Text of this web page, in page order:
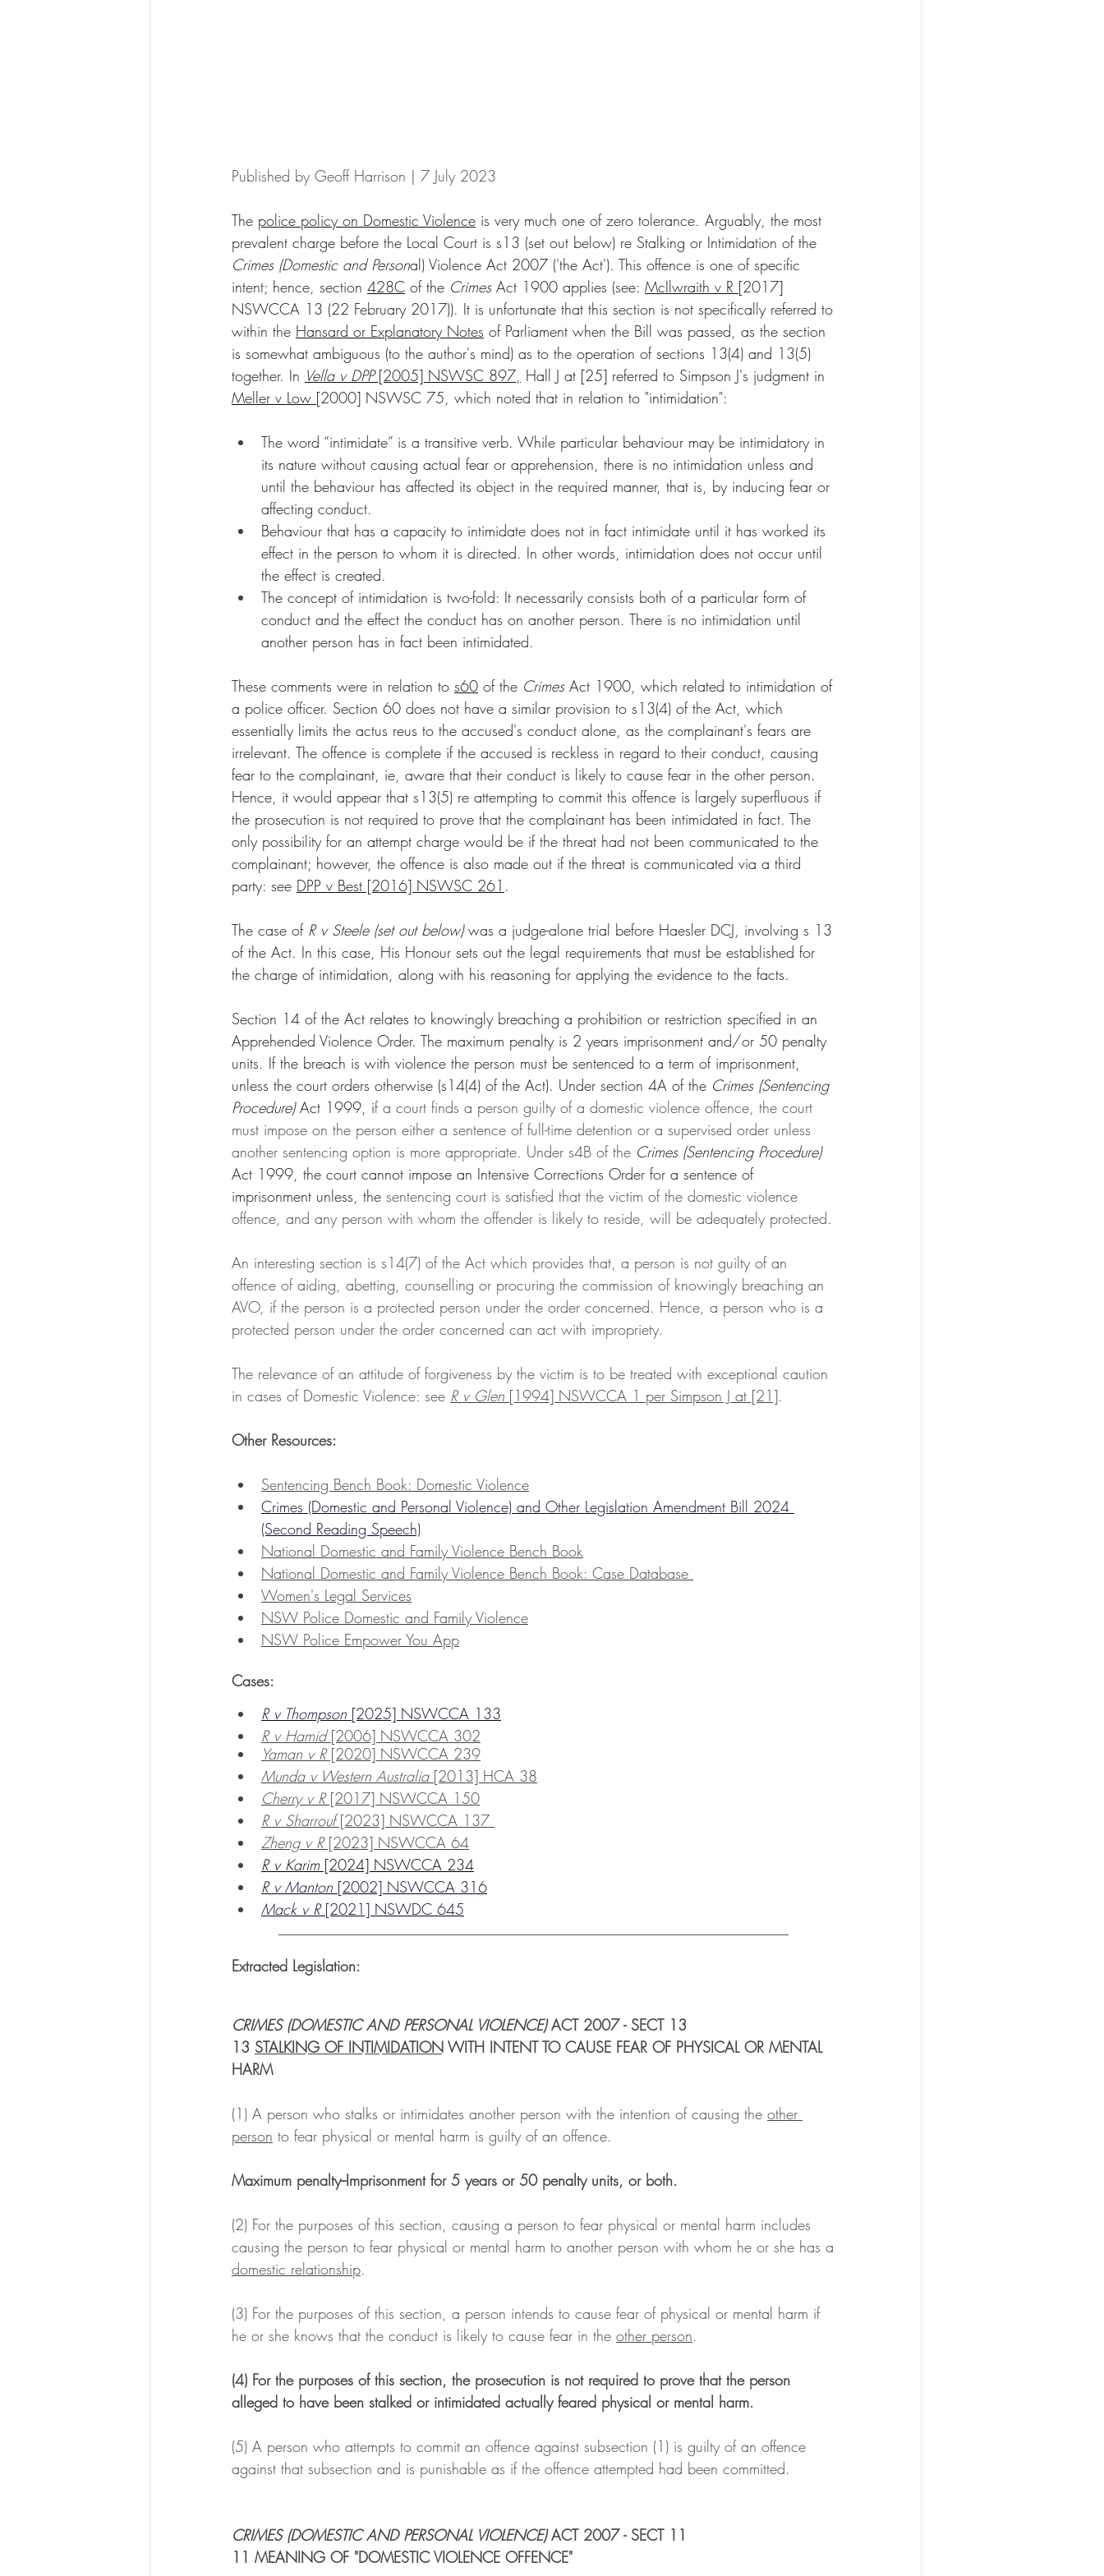
Published by Geoff Harrison | 7 July 2023
The police policy on Domestic Violence is very much one of zero tolerance. Arguably, the most
prevalent charge before the Local Court is s13 (set out below) re Stalking or Intimidation of the
Crimes (Domestic and Personal) Violence Act 2007 ('the Act'). This offence is one of specific
intent; hence, section 428C of the Crimes Act 1900 applies (see: McIlwraith v R [2017]
NSWCCA 13 (22 February 2017)). It is unfortunate that this section is not specifically referred to
within the Hansard or Explanatory Notes of Parliament when the Bill was passed, as the section
is somewhat ambiguous (to the author's mind) as to the operation of sections 13(4) and 13(5)
together. In Vella v DPP [2005] NSWSC 897, Hall J at [25] referred to Simpson J's judgment in
Meller v Low [2000] NSWSC 75, which noted that in relation to "intimidation":
The word “intimidate” is a transitive verb. While particular behaviour may be intimidatory in
its nature without causing actual fear or apprehension, there is no intimidation unless and
until the behaviour has affected its object in the required manner, that is, by inducing fear or
affecting conduct.
Behaviour that has a capacity to intimidate does not in fact intimidate until it has worked its
effect in the person to whom it is directed. In other words, intimidation does not occur until
the effect is created.
The concept of intimidation is two-fold: It necessarily consists both of a particular form of
conduct and the effect the conduct has on another person. There is no intimidation until
another person has in fact been intimidated.
These comments were in relation to s60 of the Crimes Act 1900, which related to intimidation of
a police officer. Section 60 does not have a similar provision to s13(4) of the Act, which
essentially limits the actus reus to the accused's conduct alone, as the complainant's fears are
irrelevant. The offence is complete if the accused is reckless in regard to their conduct, causing
fear to the complainant, ie, aware that their conduct is likely to cause fear in the other person.
Hence, it would appear that s13(5) re attempting to commit this offence is largely superfluous if
the prosecution is not required to prove that the complainant has been intimidated in fact. The
only possibility for an attempt charge would be if the threat had not been communicated to the
complainant; however, the offence is also made out if the threat is communicated via a third
party: see DPP v Best [2016] NSWSC 261 .
The case of R v Steele (set out below) was a judge-alone trial before Haesler DCJ, involving s 13
of the Act. In this case, His Honour sets out the legal requirements that must be established for
the charge of intimidation, along with his reasoning for applying the evidence to the facts.
Section 14 of the Act relates to knowingly breaching a prohibition or restriction specified in an
Apprehended Violence Order. The maximum penalty is 2 years imprisonment and/or 50 penalty
units. If the breach is with violence the person must be sentenced to a term of imprisonment,
unless the court orders otherwise (s14(4) of the Act). Under section 4A of the Crimes (Sentencing
Procedure) Act 1999, if a court finds a person guilty of a domestic violence offence, the court
must impose on the person either a sentence of full-time detention or a supervised order unless
another sentencing option is more appropriate. Under s4B of the Crimes (Sentencing Procedure)
Act 1999, the court cannot impose an Intensive Corrections Order for a sentence of
imprisonment unless, the sentencing court is satisfied that the victim of the domestic violence
offence, and any person with whom the offender is likely to reside, will be adequately protected.
An interesting section is s14(7) of the Act which provides that, a person is not guilty of an
offence of aiding, abetting, counselling or procuring the commission of knowingly breaching an
AVO, if the person is a protected person under the order concerned. Hence, a person who is a
protected person under the order concerned can act with impropriety.
The relevance of an attitude of forgiveness by the victim is to be treated with exceptional caution
in cases of Domestic Violence: see R v Glen [1994] NSWCCA 1 per Simpson J at [21].
Other Resources:
Sentencing Bench Book: Domestic Violence
Crimes (Domestic and Personal Violence) and Other Legislation Amendment Bill 2024
(Second Reading Speech)
National Domestic and Family Violence Bench Book
National Domestic and Family Violence Bench Book: Case Database
Women's Legal Services
NSW Police Domestic and Family Violence
NSW Police Empower You App
Cases:
R v Thompson [2025] NSWCCA 133
R v Hamid [2006] NSWCCA 302
Yaman v R [2020] NSWCCA 239
Munda v Western Australia [2013] HCA 38
Cherry v R [2017] NSWCCA 150
R v Sharrouf [2023] NSWCCA 137
Zheng v R [2023] NSWCCA 64
R v Karim [2024] NSWCCA 234
R v Manton [2002] NSWCCA 316
Mack v R [2021] NSWDC 645
Extracted Legislation:
CRIMES (DOMESTIC AND PERSONAL VIOLENCE) ACT 2007 - SECT 13
13 STALKING OF INTIMIDATION WITH INTENT TO CAUSE FEAR OF PHYSICAL OR MENTAL
HARM
(1) A person who stalks or intimidates another person with the intention of causing the other
person to fear physical or mental harm is guilty of an offence.
Maximum penalty--Imprisonment for 5 years or 50 penalty units, or both.
(2) For the purposes of this section, causing a person to fear physical or mental harm includes
causing the person to fear physical or mental harm to another person with whom he or she has a
domestic relationship.
(3) For the purposes of this section, a person intends to cause fear of physical or mental harm if
he or she knows that the conduct is likely to cause fear in the other person.
(4) For the purposes of this section, the prosecution is not required to prove that the person
alleged to have been stalked or intimidated actually feared physical or mental harm.
(5) A person who attempts to commit an offence against subsection (1) is guilty of an offence
against that subsection and is punishable as if the offence attempted had been committed.
CRIMES (DOMESTIC AND PERSONAL VIOLENCE) ACT 2007 - SECT 11
11 MEANING OF "DOMESTIC VIOLENCE OFFENCE"